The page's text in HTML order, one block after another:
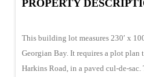
PROPERTY
This building lot measures 230′ x
Georgian Bay. It requires a plot plan
Harkins Road, in a paved cul-de-